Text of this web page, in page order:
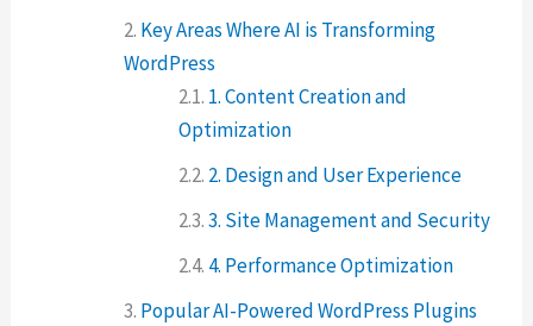
Key Areas Where AI is Transforming
WordPress
1. Content Creation and
Optimization
2. Design and User Experience
3. Site Management and Security
4. Performance Optimization
Popular AI-Powered WordPress Plugins